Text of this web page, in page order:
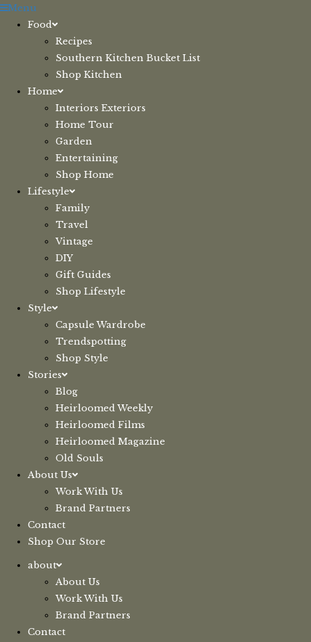
Skip
Menu
Food
Recipes
Southern Kitchen Bucket List
Shop Kitchen
Home
Interiors Exteriors
Home Tour
Garden
Entertaining
Shop Home
Lifestyle
Family
Travel
Vintage
DIY
Gift Guides
Shop Lifestyle
Style
Capsule Wardrobe
Trendspotting
Shop Style
Stories
Blog
Heirloomed Weekly
Heirloomed Films
Heirloomed Magazine
Old Souls
About Us
Work With Us
Brand Partners
Contact
Shop Our Store
about
About Us
Work With Us
Brand Partners
Contact